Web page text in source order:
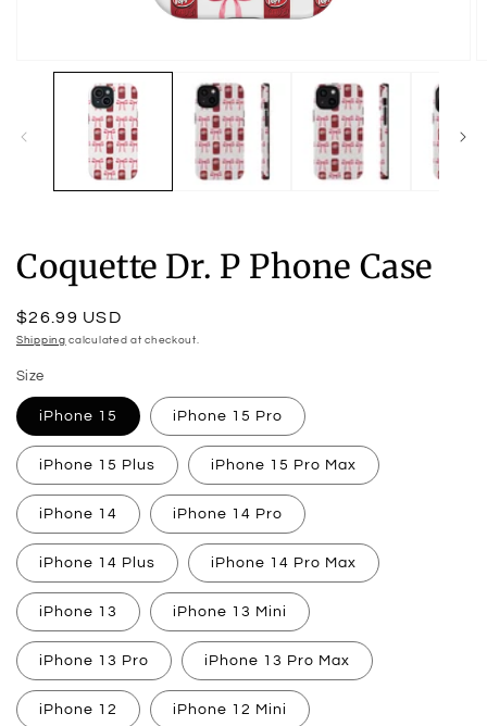
modal
Coquette Dr. P Phone Case
Regular
price
$26.99 USD
Shipping calculated at checkout.
Size
iPhone 15 iPhone 15 Pro
iPhone 15 Plus iPhone 15 Pro Max
iPhone 14 iPhone 14 Pro
iPhone 14 Plus iPhone 14 Pro Max
iPhone 13 iPhone 13 Mini
iPhone 13 Pro iPhone 13 Pro Max
iPhone 12 iPhone 12 Mini